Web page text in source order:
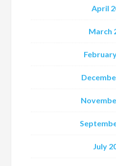
April
March
July